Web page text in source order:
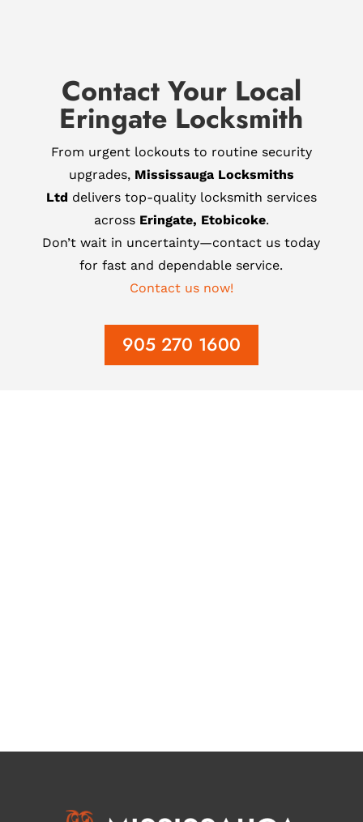
Contact Your Local
Eringate Locksmith
From urgent lockouts to routine security
upgrades, Mississauga Locksmiths
Ltd delivers top-quality locksmith services
across Eringate, Etobicoke.
Don’t wait in uncertainty—contact us today
for fast and dependable service.
Contact us now!
905 270 1600